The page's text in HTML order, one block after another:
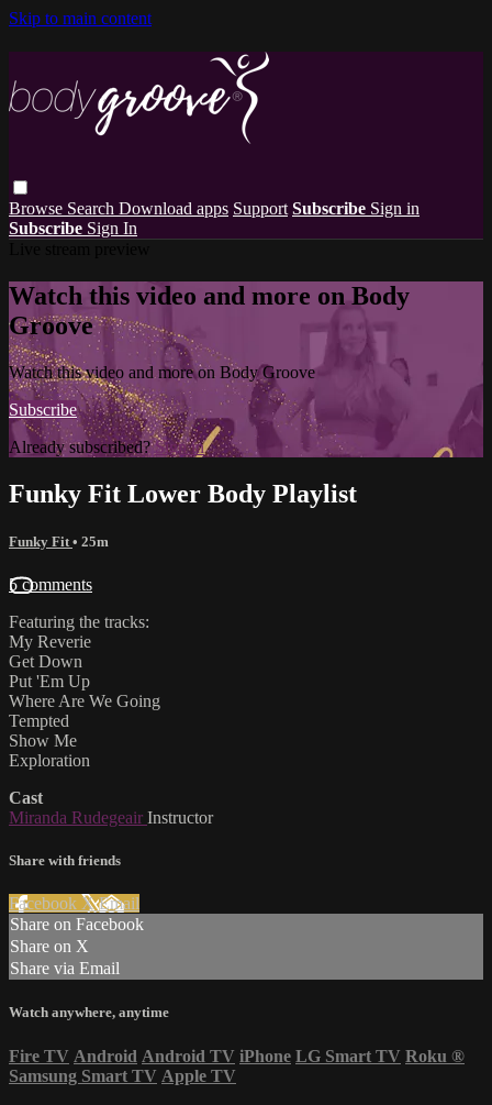
Skip to main content
Browse Search Download apps Support Subscribe Sign in
Subscribe Sign In
Watch this video and more on Body
Groove
Watch this video and more on Body Groove
Subscribe
Already subscribed?Sign in
Funky Fit Lower Body Playlist
Funky Fit • 25m
5 comments
Featuring the tracks:
My Reverie
Get Down
Put 'Em Up
Where Are We Going
Tempted
Show Me
Exploration
Cast
Miranda Rudegeair Instructor
Share with friends
Facebook XEmail
Share on Facebook
Share on X
Share via Email
Watch anywhere, anytime
Fire TV Android Android TV iPhone LG Smart TV Roku ®
Samsung Smart TV Apple TV